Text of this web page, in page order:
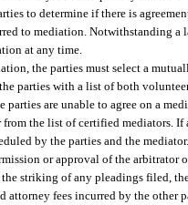
to determine if there is
to mediation. Notwithstanding a
at any time.
the parties must select a
parties with a list of both
parties are unable to agree on a
the list of certified mediators. If
by the parties and the
or approval of the arbitrator
striking of any pleadings filed,
attorney fees incurred by the other